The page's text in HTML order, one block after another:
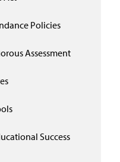
Policies
Assessment
Success